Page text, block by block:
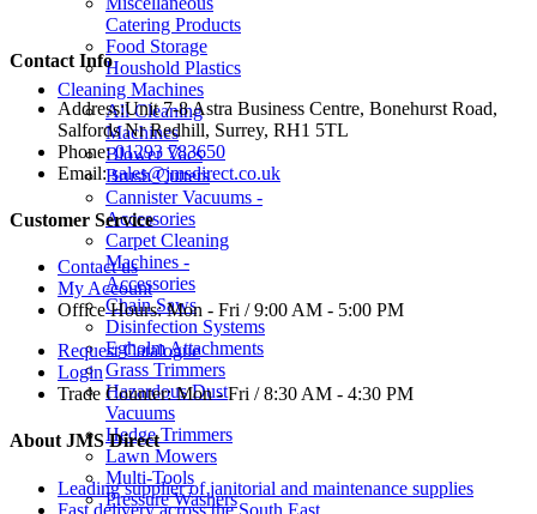
Catering Products
Food Storage
Houshold Plastics
Cleaning Machines
All Cleaning
Machines
Blower Vacs
Brush Cutters
Cannister Vacuums -
Accessories
Carpet Cleaning
Machines -
Accessories
Chain Saws
Disinfection Systems
Egholm Attachments
Grass Trimmers
Hazardous Dust
Vacuums
Hedge Trimmers
Lawn Mowers
Multi-Tools
Pressure Washers
Contact Info
Address:Unit 7-8 Astra Business Centre, Bonehurst Road,
Salfords Nr Redhill, Surrey, RH1 5TL
Phone: 01293 783650
Email: sales@jmsdirect.co.uk
Customer Service
Contact us
My Account
Office Hours:Mon - Fri / 9:00 AM - 5:00 PM
Request Catalogue
Login
Trade Counter:Mon - Fri / 8:30 AM - 4:30 PM
About JMS Direct
Leading supplier of janitorial and maintenance supplies
Fast delivery across the South East